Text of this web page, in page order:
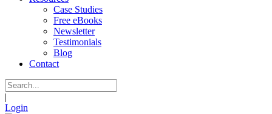
Case Studies
Free eBooks
Newsletter
Testimonials
Blog
Contact
|
Login